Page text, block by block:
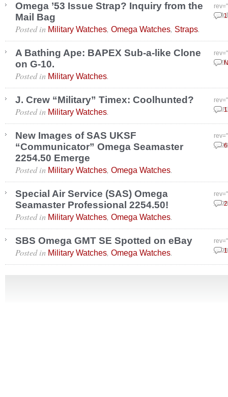
Omega ’53 Issue Strap? Inquiry from the
Mail Bag
Posted in Military Watches, Omega Watches, Straps.
A Bathing Ape: BAPEX Sub-a-like Clone
on G-10.
April
Posted in Military Watches.
J. Crew “Military” Timex: Coolhunted?
Posted in Military Watches.
New Images of SAS UKSF
“Communicator” Omega Seamaster
2254.50 Emerge
Posted in Military Watches, Omega Watches.
Special Air Service (SAS) Omega
Seamaster Professional 2254.50!
Posted in Military Watches, Omega Watches.
SBS Omega GMT SE Spotted on eBay
Posted in Military Watches, Omega Watches.